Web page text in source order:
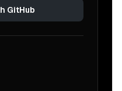
GitHub